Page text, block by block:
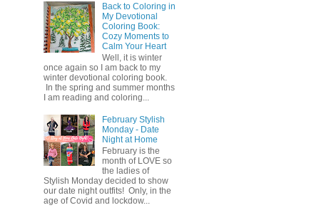
Back to Coloring in
My Devotional
Coloring Book:
Cozy Moments to
Calm Your Heart
Well, it is winter
once again so I am back to my
winter devotional coloring book.
In the spring and summer months
I am reading and coloring...
February Stylish
Monday - Date
Night at Home
February is the
month of LOVE so
the ladies of
Stylish Monday decided to show
our date night outfits! Only, in the
age of Covid and lockdow...